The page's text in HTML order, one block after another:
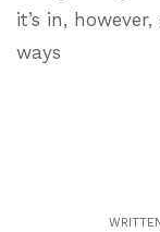
it’s in,
ways